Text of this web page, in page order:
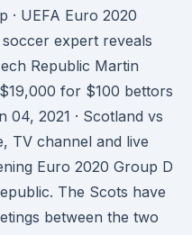
· UEFA Euro 2020
expert reveals
Republic Martin
for $100 bettors
04, 2021 · Scotland vs
TV channel and live
Euro 2020 Group D
The Scots have
between the two